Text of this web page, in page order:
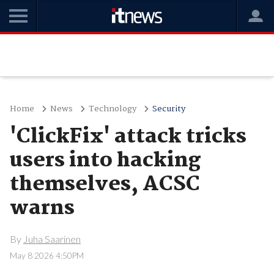
Home News Technology Security
'ClickFix' attack tricks
users into hacking
themselves, ACSC
warns
By Juha Saarinen
May 8 2026 4:50PM